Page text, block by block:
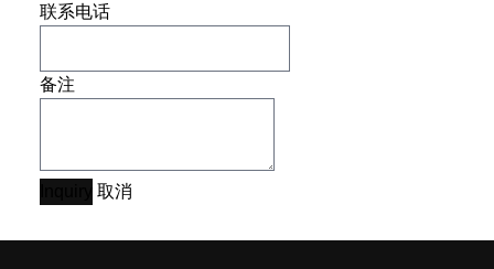
联系电话
备注
取消